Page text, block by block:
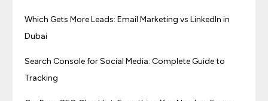
Which Gets More Leads: Email Marketing vs LinkedIn in
Dubai
Search Console for Social Media: Complete Guide to
Tracking